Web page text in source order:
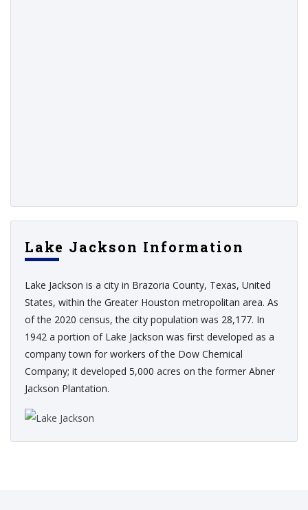
Lake Jackson Information
Lake Jackson is a city in Brazoria County, Texas, United
States, within the Greater Houston metropolitan area. As
of the 2020 census, the city population was 28,177. In
1942 a portion of Lake Jackson was first developed as a
company town for workers of the Dow Chemical
Company; it developed 5,000 acres on the former Abner
Jackson Plantation.